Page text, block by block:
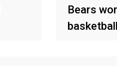
Bears
basketball